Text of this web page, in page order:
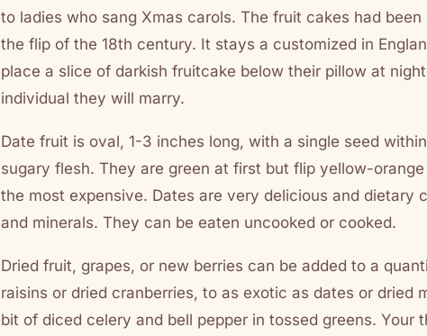
to ladies who sang Xmas carols. The fruit cakes had
the flip of the 18th century. It stays a customized in
place a slice of darkish fruitcake below their pillow at
individual they will marry.
Date fruit is oval, 1-3 inches long, with a single seed
sugary flesh. They are green at first but flip yellow-
the most expensive. Dates are very delicious and dietary
and minerals. They can be eaten uncooked or cooked.
Dried fruit, grapes, or new berries can be added to a
raisins or dried cranberries, to as exotic as dates or dried
bit of diced celery and bell pepper in tossed greens. Your